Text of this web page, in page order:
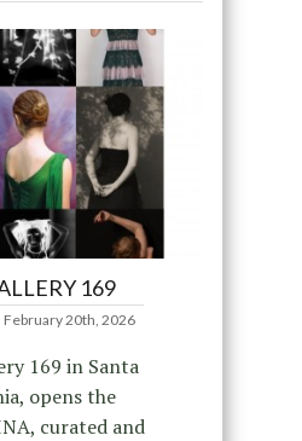
169
February 20th, 2026
169 in Santa
opens the
curated and